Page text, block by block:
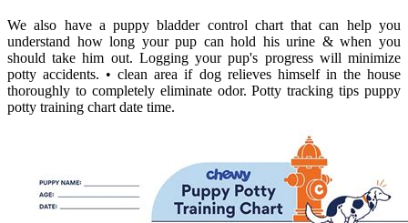
We also have a puppy bladder control chart that can help you
understand how long your pup can hold his urine & when you
should take him out. Logging your pup's progress will minimize
potty accidents. • clean area if dog relieves himself in the house
thoroughly to completely eliminate odor. Potty tracking tips puppy
potty training chart date time.